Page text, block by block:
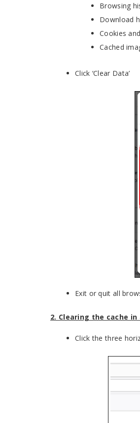
Browsing
Download
Cookies
Cached
Click ‘Clear Data’
Exit or quit all
2. Clearing the cache
Click the three